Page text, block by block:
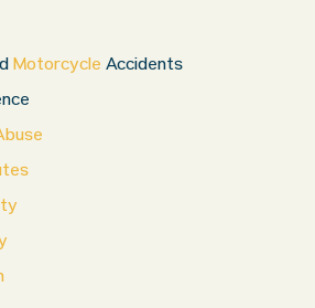
Motorcycle Accidents